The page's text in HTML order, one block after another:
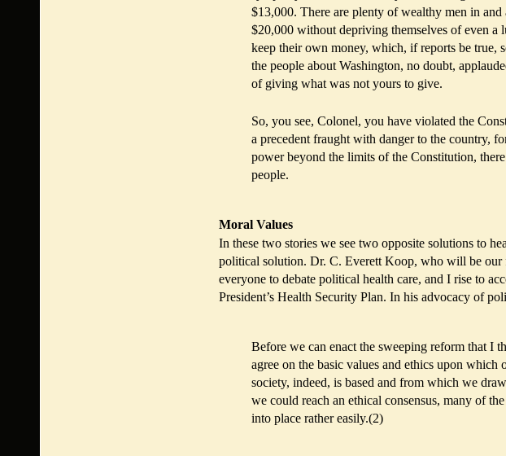
$13,000. There are plenty of wealthy men in
$20,000 without depriving themselves of even a
keep their own money, which, if reports be true,
the people about Washington, no doubt,
of giving what was not yours to give.
So, you see, Colonel, you have violated the
a precedent fraught with danger to the country,
power beyond the limits of the Constitution,
people.
Moral Values
In these two stories we see two opposite solutions to
political solution. Dr. C. Everett Koop, who will be our
everyone to debate political health care, and I rise to
President’s Health Security Plan. In his advocacy of
Before we can enact the sweeping reform that I
agree on the basic values and ethics upon which
society, indeed, is based and from which we
we could reach an ethical consensus, many of
into place rather easily.(2)